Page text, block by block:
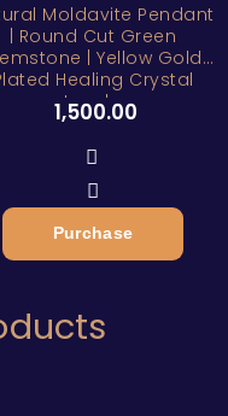
Moldavite Pendant
| Round Cut Green
| Yellow Gold
Healing Crystal
Jewelry
1,500.00
Purchase